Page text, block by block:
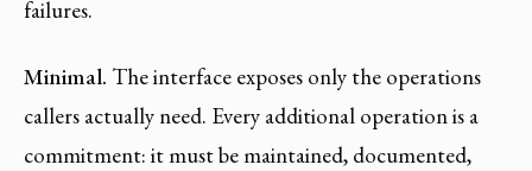
failures.
Minimal. The interface exposes only the operations
callers actually need. Every additional operation is a
commitment: it must be maintained, documented,